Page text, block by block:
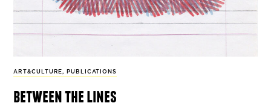
ART&CULTURE, PUBLICATIONS
between the lines